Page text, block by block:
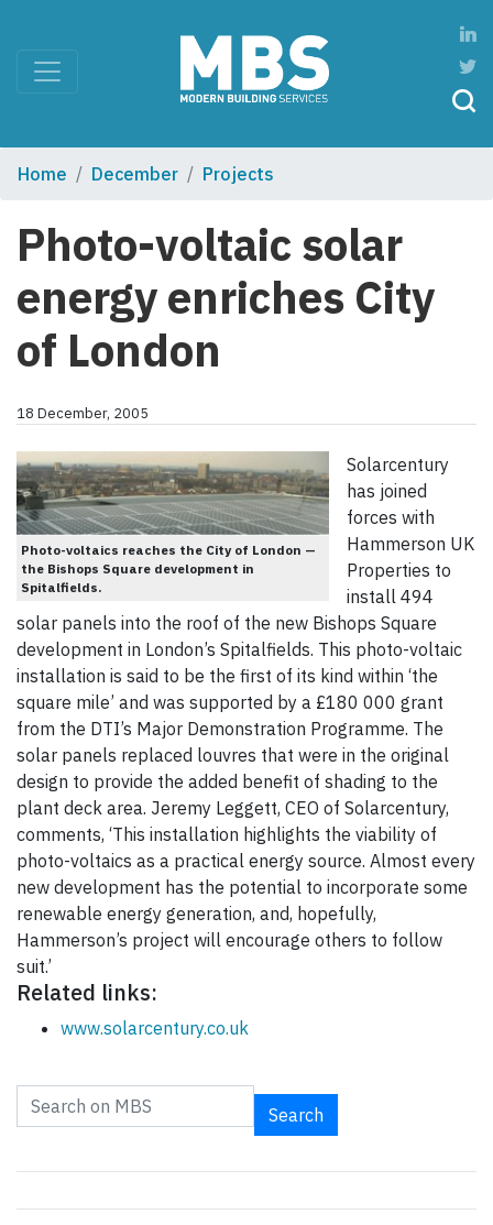
Home December Projects
Photo-voltaic solar
energy enriches City
of London
18 December, 2005
Photo-voltaics reaches the City of London —
the Bishops Square development in
Spitalfields.
Solarcentury
has joined
forces with
Hammerson UK
Properties to
install 494
solar panels into the roof of the new Bishops Square
development in London’s Spitalfields. This photo-voltaic
installation is said to be the first of its kind within ‘the
square mile’ and was supported by a £180 000 grant
from the DTI’s Major Demonstration Programme. The
solar panels replaced louvres that were in the original
design to provide the added benefit of shading to the
plant deck area. Jeremy Leggett, CEO of Solarcentury,
comments, ‘This installation highlights the viability of
photo-voltaics as a practical energy source. Almost every
new development has the potential to incorporate some
renewable energy generation, and, hopefully,
Hammerson’s project will encourage others to follow
suit.’
Related links:
www.solarcentury.co.uk
Search